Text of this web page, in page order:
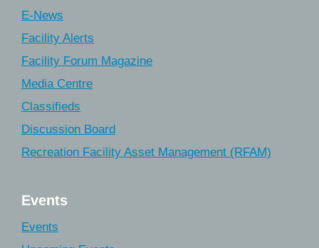
E-News
Facility Alerts
Facility Forum Magazine
Media Centre
Classifieds
Discussion Board
Recreation Facility Asset Management (RFAM)
Events
Events